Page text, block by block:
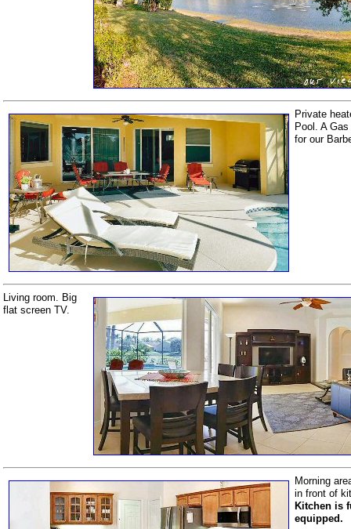
Private
Pool. A
for our
Living room. Big
flat screen TV.
Morning
in front of
Kitchen is
equipped.